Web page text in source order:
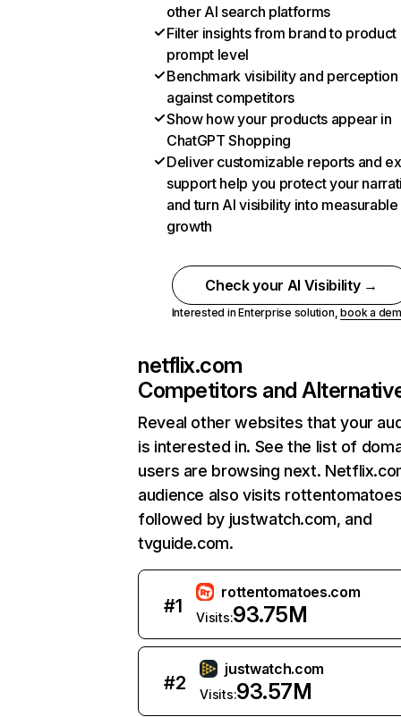
other AI search platforms
Filter insights from brand to product
prompt level
Benchmark visibility and perception
against competitors
Show how your products appear in
ChatGPT Shopping
Deliver customizable reports and
support help you protect your
and turn AI visibility into measurable
growth
Check your AI Visibility →
Interested in Enterprise solution,book a
netflix.com
Competitors and
Reveal other websites that your
is interested in. See the list of
users are browsing next.
audience also visits
followed by justwatch.com, and
tvguide.com.
#1
rottentomatoes.com
Visits:93.75M
#2
justwatch.com
Visits:93.57M